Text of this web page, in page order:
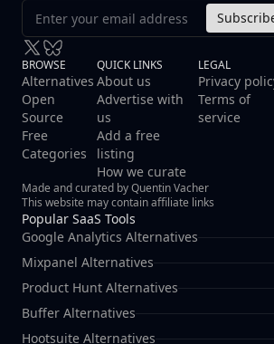
BROWSE
Alternatives
Open
Source
Free
Categories
QUICK LINKS
About us
Advertise with
us
Add a free
listing
How we curate
LEGAL
Privacy
Terms of
service
Made and curated by Quentin Vacher
This website may contain affiliate links
Popular SaaS Tools
Google Analytics Alternatives
Mixpanel Alternatives
Product Hunt Alternatives
Buffer Alternatives
Hootsuite Alternatives